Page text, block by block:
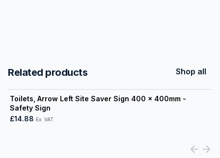
Related products Shop all
Toilets, Arrow Left Site Saver Sign 400 x 400mm -
Safety Sign
£14.88
Ex. VAT
View product